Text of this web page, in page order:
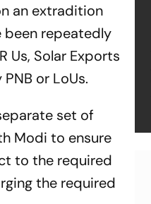
an extradition
been repeatedly
Us, Solar Exports
or LoUs.
set of
Modi to ensure
to the required
the required